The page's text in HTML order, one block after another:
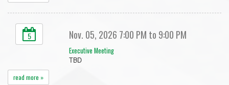
5 Nov. 05, 2026 7:00 PM to 9:00 PM
Executive Meeting
TBD
read more »